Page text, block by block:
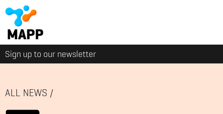
Sign up to our newsletter
ALL NEWS /